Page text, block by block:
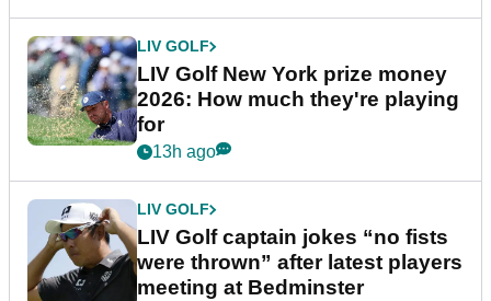
LIV GOLF
LIV Golf New York prize money
2026: How much they're playing
for
13h ago
LIV GOLF
LIV Golf captain jokes “no fists
were thrown” after latest players
meeting at Bedminster